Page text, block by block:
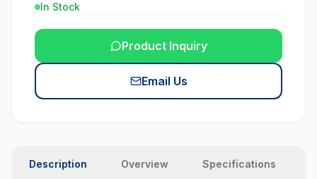
In Stock
Product Inquiry
Email Us
Description Overview Specifications